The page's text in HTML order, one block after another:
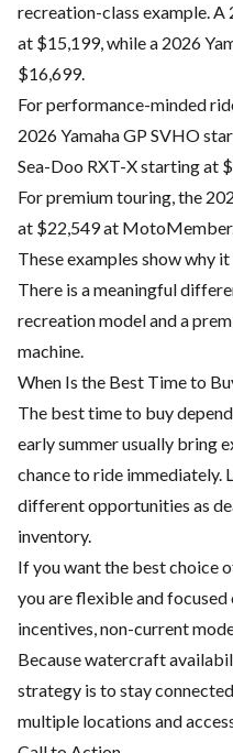
recreation-class example. A
at $15,199, while a 2026
$16,699.
For performance-minded
2026 Yamaha GP SVHO
Sea-Doo RXT-X starting at
For premium touring, the
at $22,549 at
These examples show why
There is a meaningful
recreation model and a
machine.
When Is the Best Time to
The best time to buy
early summer usually bring
chance to ride immediately.
different opportunities as
inventory.
If you want the best choice
you are flexible and
incentives, non-current
Because watercraft
strategy is to stay
multiple locations and